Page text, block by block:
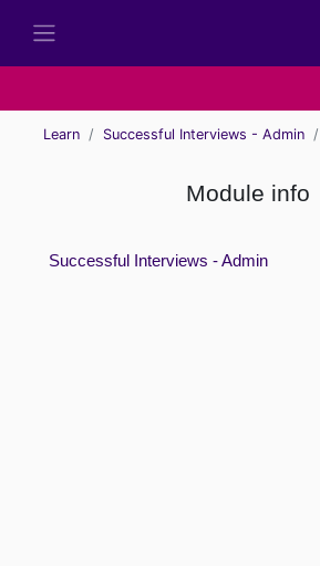
Learn Successful Interviews - Admin
Module info
Successful Interviews - Admin